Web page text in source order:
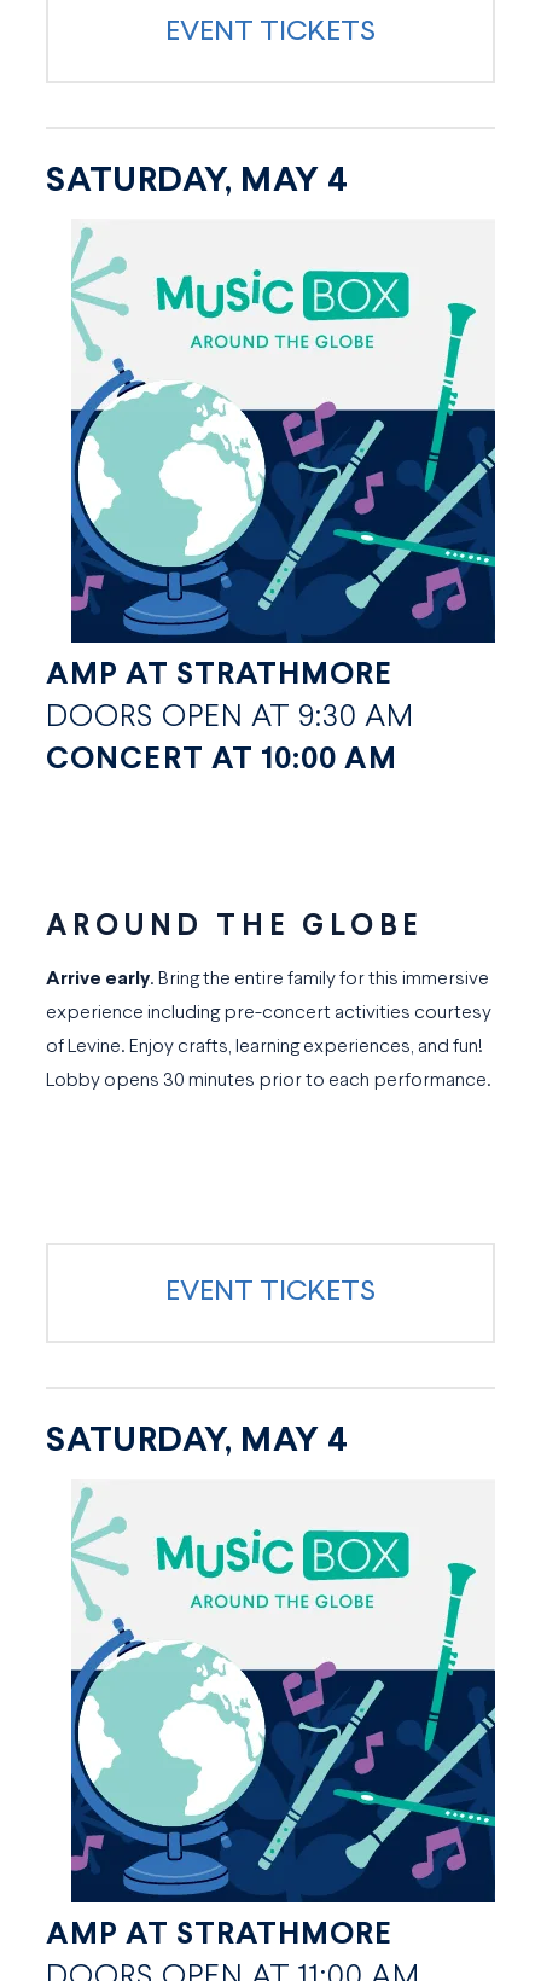
EVENT TICKETS
SATURDAY, MAY 4
AMP AT STRATHMORE
DOORS OPEN AT 9:30 AM
CONCERT AT 10:00 AM
AROUND THE GLOBE
Arrive early. Bring the entire family for this immersive
experience including pre-concert activities courtesy
of Levine. Enjoy crafts, learning experiences, and fun!
Lobby opens 30 minutes prior to each performance.
EVENT TICKETS
SATURDAY, MAY 4
AMP AT STRATHMORE